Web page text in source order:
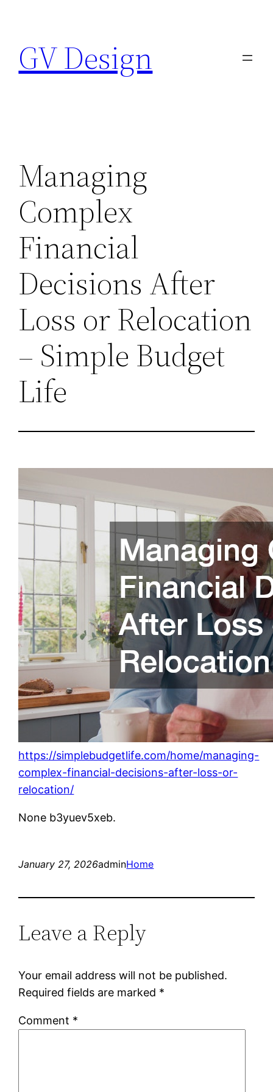
content
GV Design
Managing
Complex
Financial
Decisions After
Loss or Relocation
– Simple Budget
Life
https://simplebudgetlife.com/home/managing-
complex-financial-decisions-after-loss-or-
relocation/
None b3yuev5xeb.
January 27, 2026adminHome
Leave a Reply
Your email address will not be published.
Required fields are marked *
Comment *